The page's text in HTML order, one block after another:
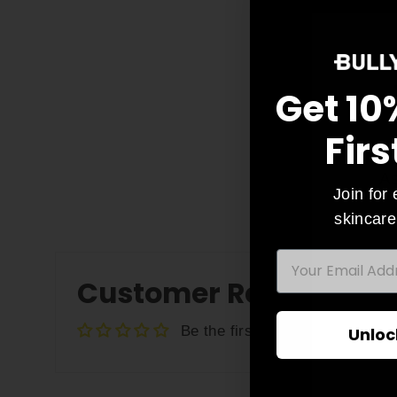
Customer Reviews
Be the first to write a review
Get
Join for